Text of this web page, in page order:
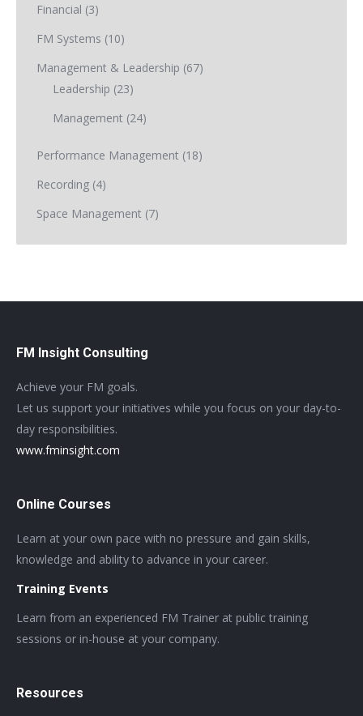
Financial (3)
FM Systems (10)
Management & Leadership (67)
Leadership (23)
Management (24)
Performance Management (18)
Recording (4)
Space Management (7)
FM Insight Consulting
Achieve your FM goals.
Let us support your initiatives while you focus on your day-to-
day responsibilities.
www.fminsight.com
Online Courses
Learn at your own pace with no pressure and gain skills,
knowledge and ability to advance in your career.
Training Events
Learn from an experienced FM Trainer at public training
sessions or in-house at your company.
Resources